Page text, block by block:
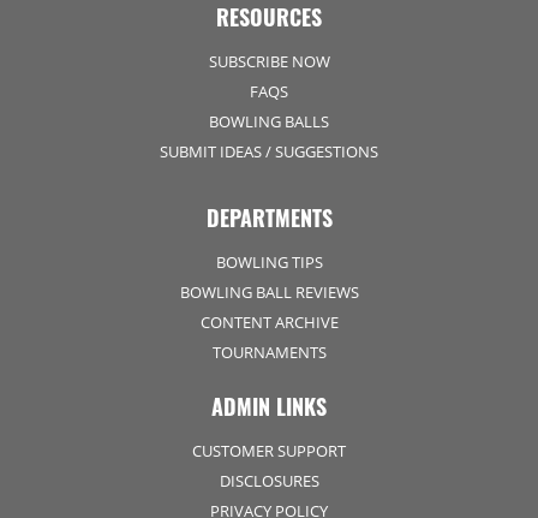
RESOURCES
SUBSCRIBE NOW
FAQS
BOWLING BALLS
SUBMIT IDEAS / SUGGESTIONS
DEPARTMENTS
BOWLING TIPS
BOWLING BALL REVIEWS
CONTENT ARCHIVE
TOURNAMENTS
ADMIN LINKS
CUSTOMER SUPPORT
DISCLOSURES
PRIVACY POLICY